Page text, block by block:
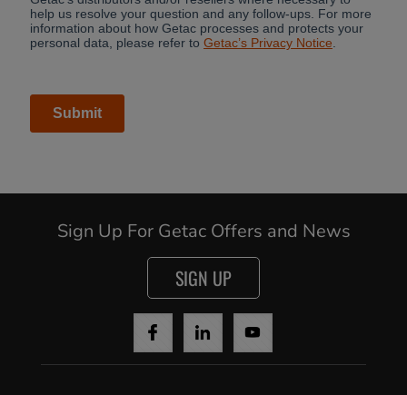
Sign Up For Getac Offers and News
SIGN UP